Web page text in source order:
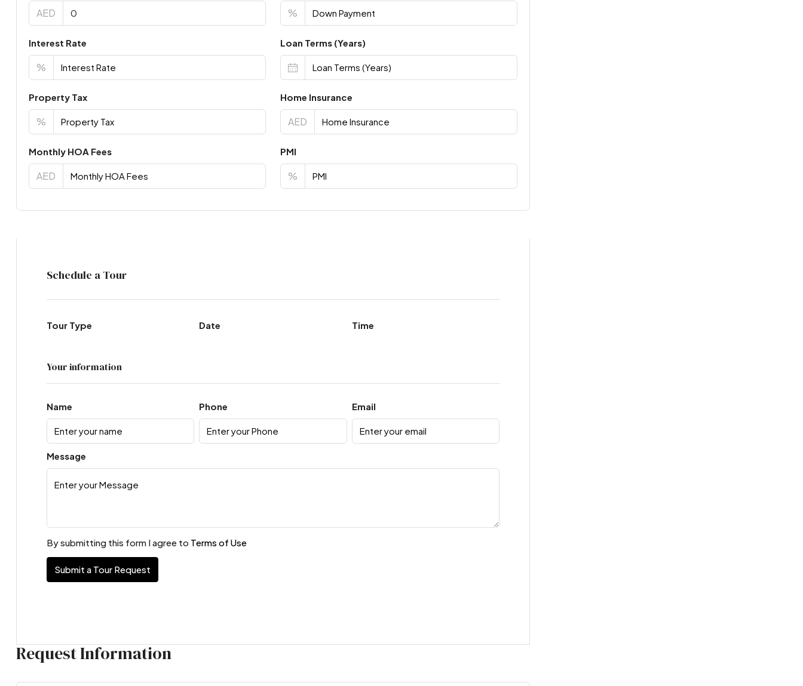
AED %
Interest Rate
%
Loan Terms (Years)
Property Tax
%
Home Insurance
AED
Monthly HOA Fees
AED
PMI
%
Schedule a Tour
Tour Type Date Time
Your information
Name Phone Email
Message
By submitting this form I agree to Terms of Use
Submit a Tour Request
Request Information